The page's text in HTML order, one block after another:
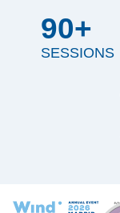
90+
SESSIONS